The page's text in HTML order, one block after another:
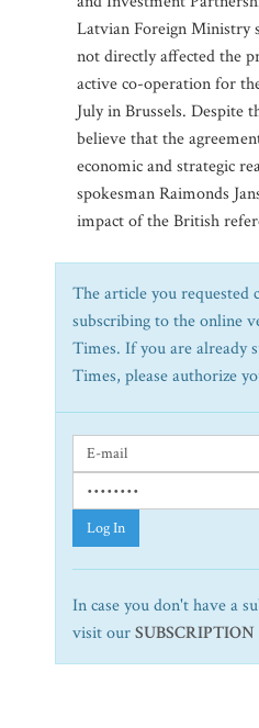
Latvian Foreign Ministry
not directly affected the
active co-operation for
July in Brussels. Despite
believe that the
economic and strategic
spokesman Raimonds
impact of the British
The article you requested
subscribing to the online
Times. If you are already
Times, please authorize
Log In
In case you don't have a
visit ourSUBSCRIPTION